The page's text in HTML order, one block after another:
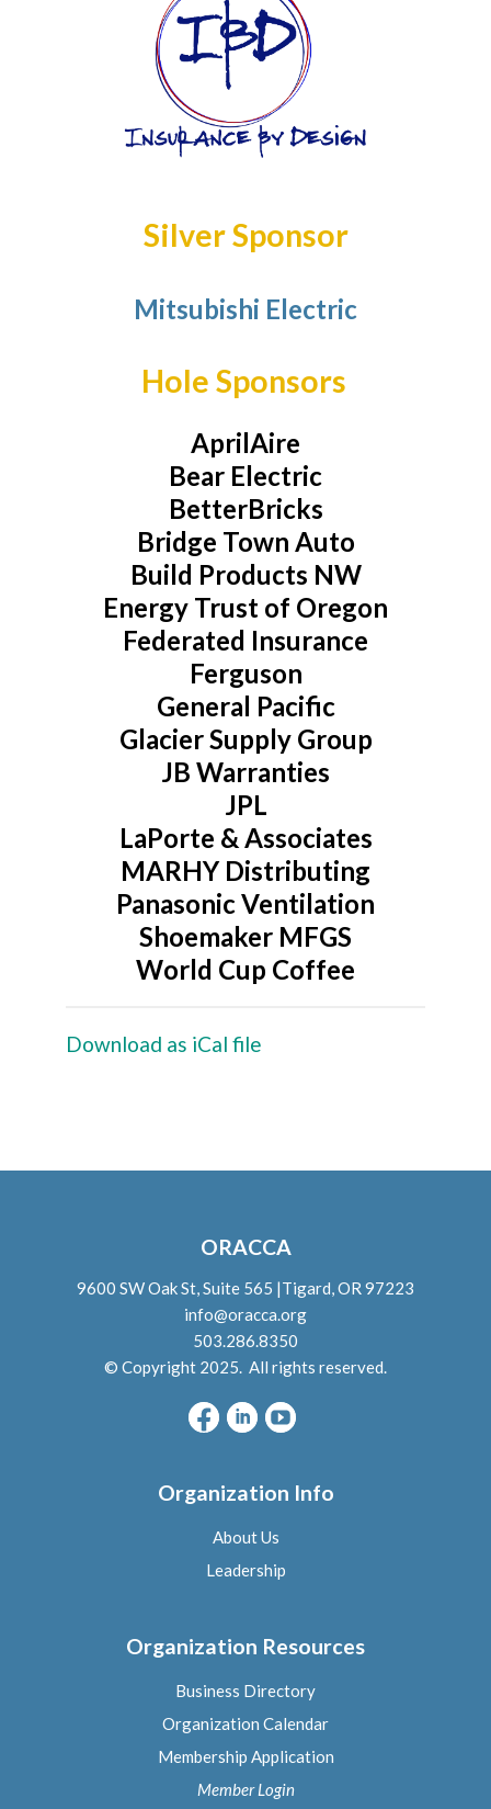
Silver Sponsor
Mitsubishi Electric
Hole Sponsors
AprilAire
Bear Electric
BetterBricks
Bridge Town Auto
Build Products NW
Energy Trust of Oregon
Federated Insurance
Ferguson
General Pacific
Glacier Supply Group
JB Warranties
JPL
LaPorte & Associates
MARHY Distributing
Panasonic Ventilation
Shoemaker MFGS
World Cup Coffee
Download as iCal file
ORACCA
9600 SW Oak St, Suite 565 |Tigard, OR 97223
info@oracca.org
503.286.8350
© Copyright 2025. All rights reserved.
Organization Info
About Us
Leadership
Organization Resources
Business Directory
Organization Calendar
Membership Application
Member Login